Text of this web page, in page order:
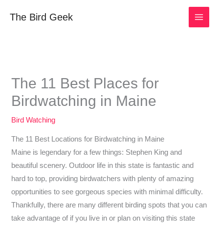
The Bird Geek
The 11 Best Places for
Birdwatching in Maine
Bird Watching
The 11 Best Locations for Birdwatching in Maine
Maine is legendary for a few things: Stephen King and
beautiful scenery. Outdoor life in this state is fantastic and
hard to top, providing birdwatchers with plenty of amazing
opportunities to see gorgeous species with minimal difficulty.
Thankfully, there are many different birding spots that you can
take advantage of if you live in or plan on visiting this state